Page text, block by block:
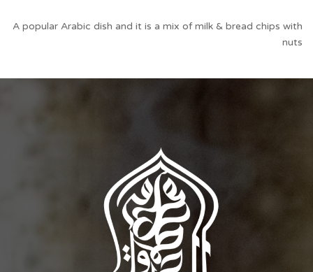
A popular Arabic dish and it is a mix of milk & bread chips with
nuts